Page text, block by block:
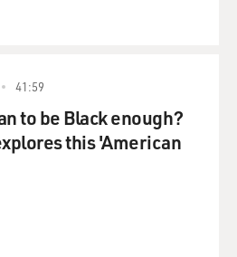
41:59
to be Black enough?
this 'American